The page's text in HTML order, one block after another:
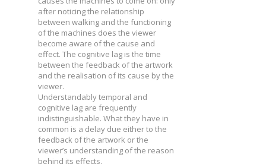
after noticing the relationship
between walking and the functioning
of the machines does the viewer
become aware of the cause and
effect. The cognitive lag is the time
between the feedback of the artwork
and the realisation of its cause by the
viewer.
Understandably temporal and
cognitive lag are frequently
indistinguishable. What they have in
common is a delay due either to the
feedback of the artwork or the
viewer’s understanding of the reason
behind its effects.